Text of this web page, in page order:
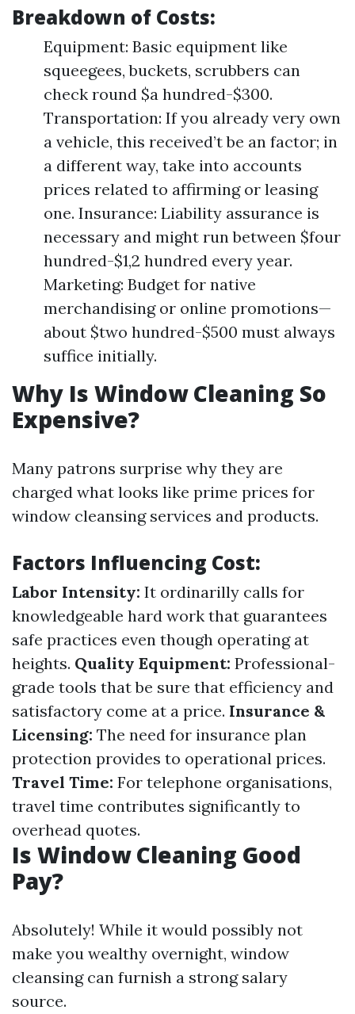
Breakdown of Costs:
Equipment: Basic equipment like
squeegees, buckets, scrubbers can
check round $a hundred-$300.
Transportation: If you already very own
a vehicle, this received’t be an factor; in
a different way, take into accounts
prices related to affirming or leasing
one. Insurance: Liability assurance is
necessary and might run between $four
hundred-$1,2 hundred every year.
Marketing: Budget for native
merchandising or online promotions—
about $two hundred-$500 must always
suffice initially.
Why Is Window Cleaning So
Expensive?
Many patrons surprise why they are
charged what looks like prime prices for
window cleansing services and products.
Factors Influencing Cost:
Labor Intensity: It ordinarilly calls for
knowledgeable hard work that guarantees
safe practices even though operating at
heights. Quality Equipment: Professional-
grade tools that be sure that efficiency and
satisfactory come at a price. Insurance &
Licensing: The need for insurance plan
protection provides to operational prices.
Travel Time: For telephone organisations,
travel time contributes significantly to
overhead quotes.
Is Window Cleaning Good
Pay?
Absolutely! While it would possibly not
make you wealthy overnight, window
cleansing can furnish a strong salary
source.